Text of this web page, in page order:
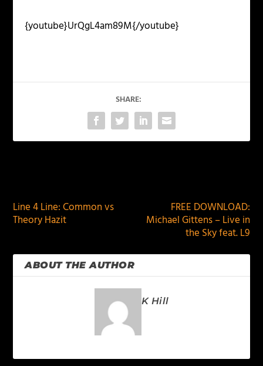
{youtube}UrQgL4am89M{/youtube}
SHARE:
Line 4 Line: Common vs
Theory Hazit
FREE DOWNLOAD:
Michael Gittens – Live in
the Sky feat. L9
ABOUT THE AUTHOR
K Hill